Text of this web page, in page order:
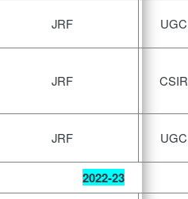
JRF UGC
JRF CSIR
JRF UGC
2022-23